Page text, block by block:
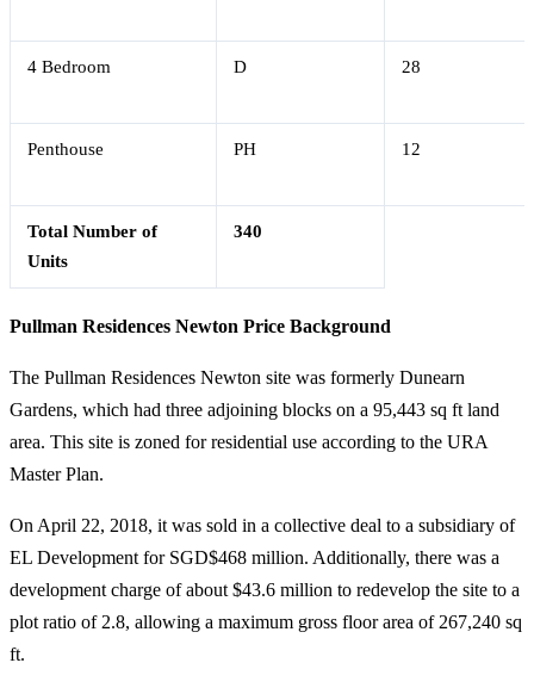
4 Bedroom D 28
Penthouse PH 12
Total Number of
Units
340
Pullman Residences Newton Price Background
The Pullman Residences Newton site was formerly Dunearn
Gardens, which had three adjoining blocks on a 95,443 sq ft land
area. This site is zoned for residential use according to the URA
Master Plan.
On April 22, 2018, it was sold in a collective deal to a subsidiary of
EL Development for SGD$468 million. Additionally, there was a
development charge of about $43.6 million to redevelop the site to a
plot ratio of 2.8, allowing a maximum gross floor area of 267,240 sq
ft.